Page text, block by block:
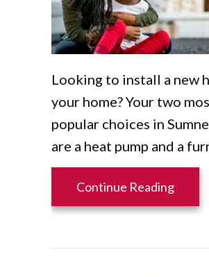
Looking to install a new
your home? Your two
popular choices in
are a heat pump and a
Continue Readingabout